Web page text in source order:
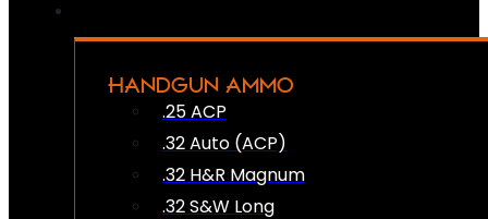
HANDGUN AMMO
.25 ACP
.32 Auto (ACP)
.32 H&R Magnum
.32 S&W Long